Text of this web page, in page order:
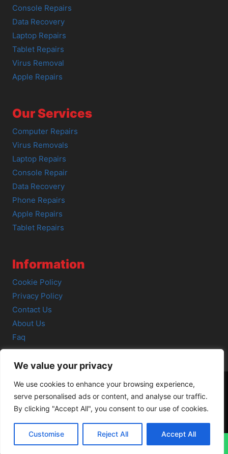
We value your privacy
We use cookies to enhance your browsing experience,
serve personalised ads or content, and analyse our traffic.
By clicking "Accept All", you consent to our use of cookies.
Customise Reject All Accept All
Console Repairs
Data Recovery
Laptop Repairs
Tablet Repairs
Virus Removal
Apple Repairs
Our Services
Computer Repairs
Virus Removals
Laptop Repairs
Console Repair
Data Recovery
Phone Repairs
Apple Repairs
Tablet Repairs
Information
Cookie Policy
Privacy Policy
Contact Us
About Us
Faq
© 2026 SCOT-COMP |3 Great Junction Street, Edinburgh,
EH6 5HX